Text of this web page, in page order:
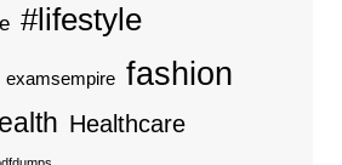
#lifestyle
examsempire fashion
Healthcare